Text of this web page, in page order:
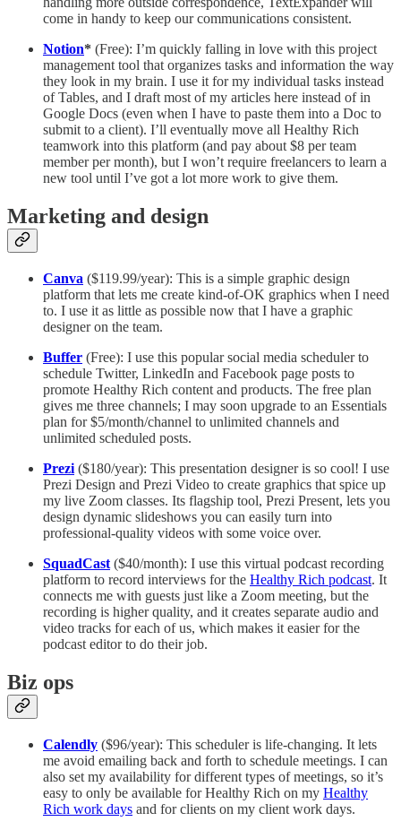
come in handy to keep our communications consistent.
Notion* (Free): I’m quickly falling in love with this project
management tool that organizes tasks and information the way
they look in my brain. I use it for my individual tasks instead
of Tables, and I draft most of my articles here instead of in
Google Docs (even when I have to paste them into a Doc to
submit to a client). I’ll eventually move all Healthy Rich
teamwork into this platform (and pay about $8 per team
member per month), but I won’t require freelancers to learn a
new tool until I’ve got a lot more work to give them.
Marketing and design
Canva ($119.99/year): This is a simple graphic design
platform that lets me create kind-of-OK graphics when I need
to. I use it as little as possible now that I have a graphic
designer on the team.
Buffer (Free): I use this popular social media scheduler to
schedule Twitter, LinkedIn and Facebook page posts to
promote Healthy Rich content and products. The free plan
gives me three channels; I may soon upgrade to an Essentials
plan for $5/month/channel to unlimited channels and
unlimited scheduled posts.
Prezi ($180/year): This presentation designer is so cool! I use
Prezi Design and Prezi Video to create graphics that spice up
my live Zoom classes. Its flagship tool, Prezi Present, lets you
design dynamic slideshows you can easily turn into
professional-quality videos with some voice over.
SquadCast ($40/month): I use this virtual podcast recording
platform to record interviews for the Healthy Rich podcast. It
connects me with guests just like a Zoom meeting, but the
recording is higher quality, and it creates separate audio and
video tracks for each of us, which makes it easier for the
podcast editor to do their job.
Biz ops
Calendly ($96/year): This scheduler is life-changing. It lets
me avoid emailing back and forth to schedule meetings. I can
also set my availability for different types of meetings, so it’s
easy to only be available for Healthy Rich on my Healthy
Rich work days and for clients on my client work days.